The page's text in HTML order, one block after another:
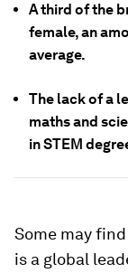
A third of the
female, an
average.
The lack of a
maths and
in STEM
Some may
is a global